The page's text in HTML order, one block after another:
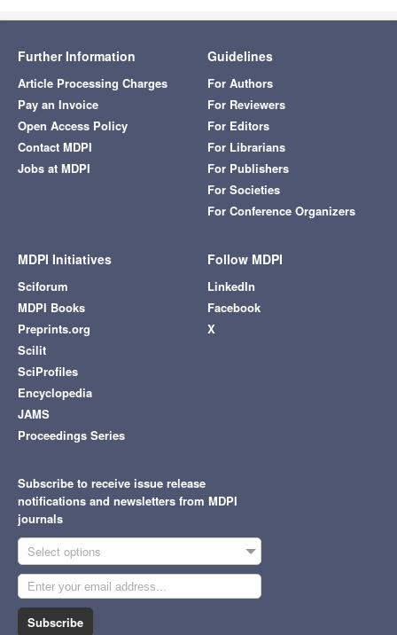
Further Information
Article Processing Charges
Pay an Invoice
Open Access Policy
Contact MDPI
Jobs at MDPI
Guidelines
For Authors
For Reviewers
For Editors
For Librarians
For Publishers
For Societies
For Conference Organizers
MDPI Initiatives
Sciforum
MDPI Books
Preprints.org
Scilit
SciProfiles
Encyclopedia
JAMS
Proceedings Series
Follow MDPI
LinkedIn
Facebook
X
Subscribe to receive issue release
notifications and newsletters from MDPI
journals
Select options
Subscribe